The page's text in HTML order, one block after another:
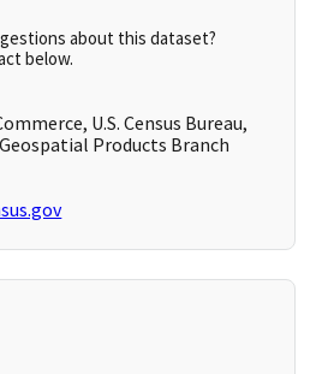
about this dataset?
below.
U.S. Census Bureau,
Products Branch